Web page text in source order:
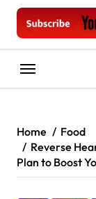
Home
Food
Reverse
Plan to Boost